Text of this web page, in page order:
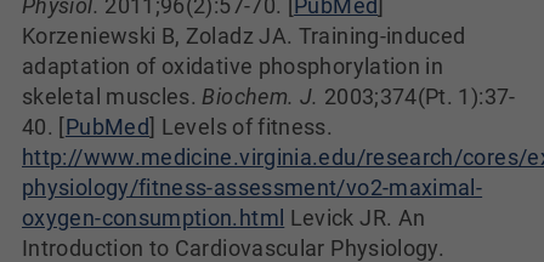
Physiol. 2011;96(2):57-70. [ PubMed
Korzeniewski B, Zoladz JA. Training-induced
adaptation of oxidative phosphorylation in
skeletal muscles. Biochem. J. 2003;374(Pt. 1):37-
40. [PubMed] Levels of fitness.
http://www.medicine.virginia.edu/research/cores/
physiology/fitness-assessment/vo2-maximal-
oxygen-consumption.html Levick JR. An
Introduction to Cardiovascular Physiology.